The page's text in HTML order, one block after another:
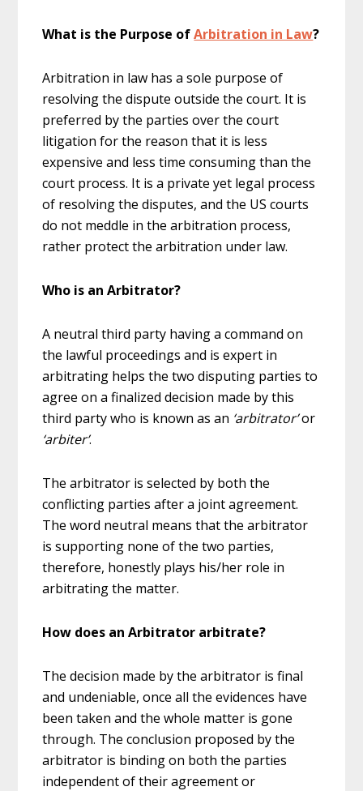
What is the Purpose ofArbitration in Law?
Arbitration in law has a sole purpose of
resolving the dispute outside the court. It is
preferred by the parties over the court
litigation for the reason that it is less
expensive and less time consuming than the
court process. It is a private yet legal process
of resolving the disputes, and the US courts
do not meddle in the arbitration process,
rather protect the arbitration under law.
Who is an Arbitrator?
A neutral third party having a command on
the lawful proceedings and is expert in
arbitrating helps the two disputing parties to
agree on a finalized decision made by this
third party who is known as an ‘arbitrator’or
‘arbiter’.
The arbitrator is selected by both the
conflicting parties after a joint agreement.
The word neutral means that the arbitrator
is supporting none of the two parties,
therefore, honestly plays his/her role in
arbitrating the matter.
How does an Arbitrator arbitrate?
The decision made by the arbitrator is final
and undeniable, once all the evidences have
been taken and the whole matter is gone
through. The conclusion proposed by the
arbitrator is binding on both the parties
independent of their agreement or